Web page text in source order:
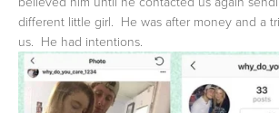
different little girl.  He was after money and a
us.  He had intentions.